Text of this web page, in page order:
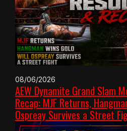
08/06/2026
AEW Dynamite Grand Slam
Recap: MJF Returns,
Ospreay Survives a Street